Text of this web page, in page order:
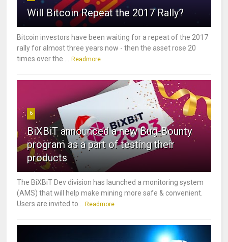
Will Bitcoin Repeat the 2017 Rally?
Bitcoin investors have been waiting for a repeat of the 2017
rally for almost three years now - then the asset rose 20
times over the ...
Readmore
6
BiXBiT announced a new Bug-Bounty
program as a part of testing their
products
The BiXBiT Dev division has launched a monitoring system
(AMS) that will help make mining more safe & convenient.
Users are invited to...
Readmore